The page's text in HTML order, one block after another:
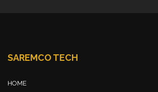
SAREMCO TECH
HOME